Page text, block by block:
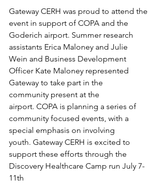
Gateway CERH was proud to attend the
event in support of COPA and the
Goderich airport. Summer research
assistants Erica Maloney and Julie
Wein and Business Development
Officer Kate Maloney represented
Gateway to take part in the
community present at the
airport. COPA is planning a series of
community focused events, with a
special emphasis on involving
youth. Gateway CERH is excited to
support these efforts through the
Discovery Healthcare Camp run July 7-
11th